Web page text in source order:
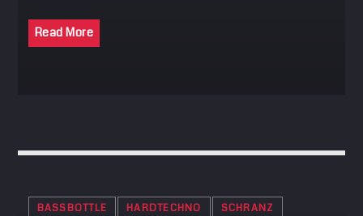
Read More
BASSBOTTLE HARDTECHNO
SCHRANZ